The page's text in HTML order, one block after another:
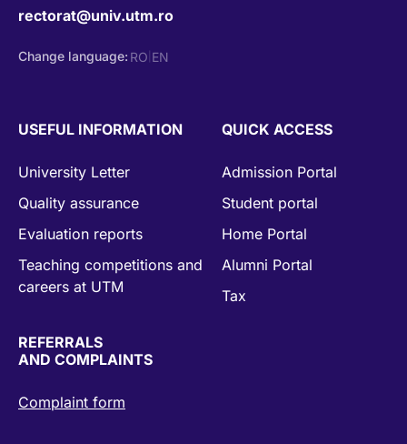
rectorat@univ.utm.ro
Change language: RO EN
USEFUL INFORMATION
University Letter
Quality assurance
Evaluation reports
Teaching competitions and
careers at UTM
QUICK ACCESS
Admission Portal
Student portal
Home Portal
Alumni Portal
Tax
REFERRALS
AND COMPLAINTS
Complaint form